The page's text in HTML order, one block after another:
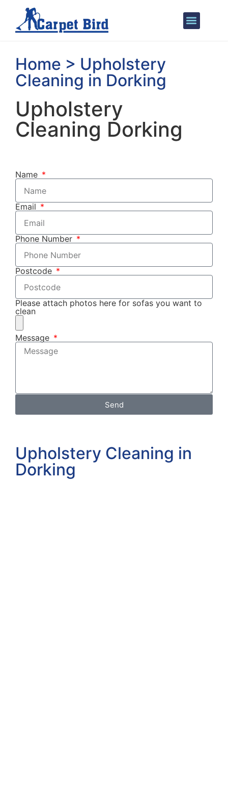
Home > Upholstery
Cleaning in Dorking
Upholstery
Cleaning Dorking
Name
Email
Phone Number
Postcode
Please attach photos here for sofas you want to
clean
Message
Send
Upholstery Cleaning in
Dorking